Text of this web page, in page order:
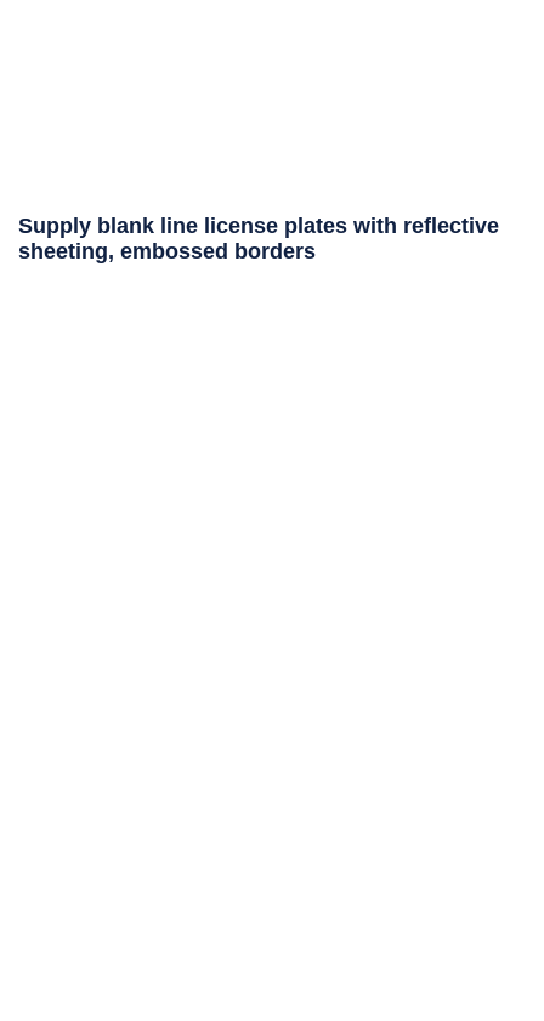
Supply blank line license plates with reflective
sheeting, embossed borders